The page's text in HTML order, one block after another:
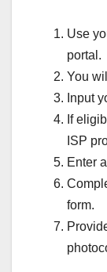
Use
portal.
You
Input
If
ISP
Enter
form.